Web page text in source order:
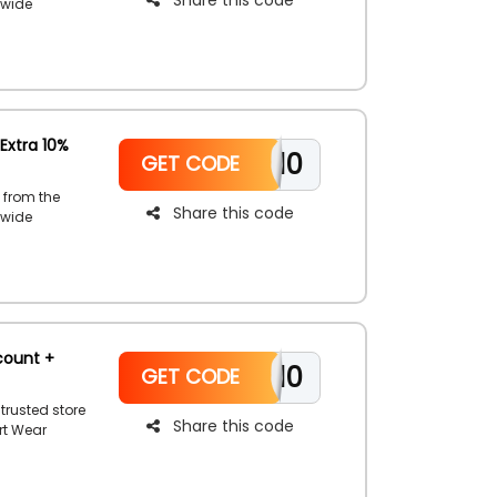
order
10%
the
now
WELCOME10
GET CODE
Share this code
+
store
Wear
Dollar
WELCOME10
GET CODE
Share this code